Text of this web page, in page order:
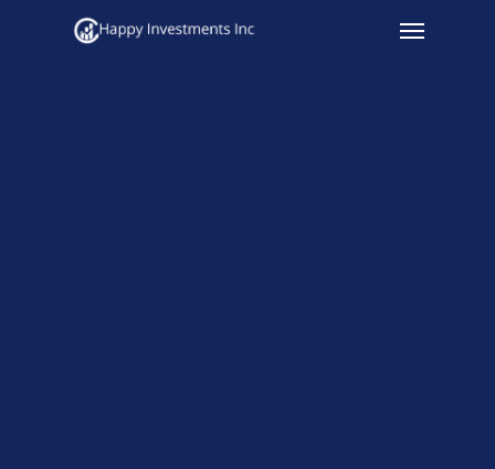
Menu